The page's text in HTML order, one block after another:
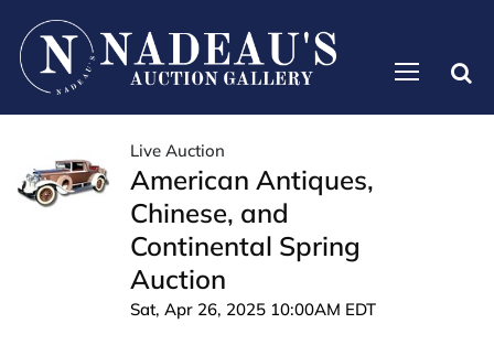
Live Auction
American Antiques,
Chinese, and
Continental Spring
Auction
Sat, Apr 26, 2025 10:00AM EDT